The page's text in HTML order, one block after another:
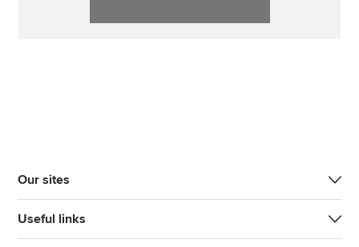
Our sites
Useful links